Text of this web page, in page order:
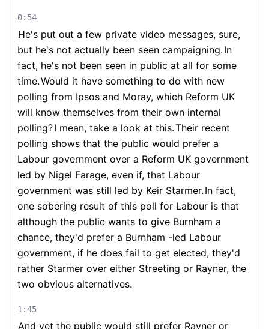
0:54
He's put out a few private video messages, sure,
but he's not actually been seen campaigning. In
fact, he's not been seen in public at all for some
time.Would it have something to do with new
polling from Ipsos and Moray, which Reform UK
will know themselves from their own internal
polling?I mean, take a look at this.Their recent
polling shows that the public would prefer a
Labour government over a Reform UK government
led by Nigel Farage, even if, that Labour
government was still led by Keir Starmer. In fact,
one sobering result of this poll for Labour is that
although the public wants to give Burnham a
chance, they'd prefer a Burnham -led Labour
government, if he does fail to get elected, they'd
rather Starmer over either Streeting or Rayner, the
two obvious alternatives.
1:45
And yet the public would still prefer Rayner or